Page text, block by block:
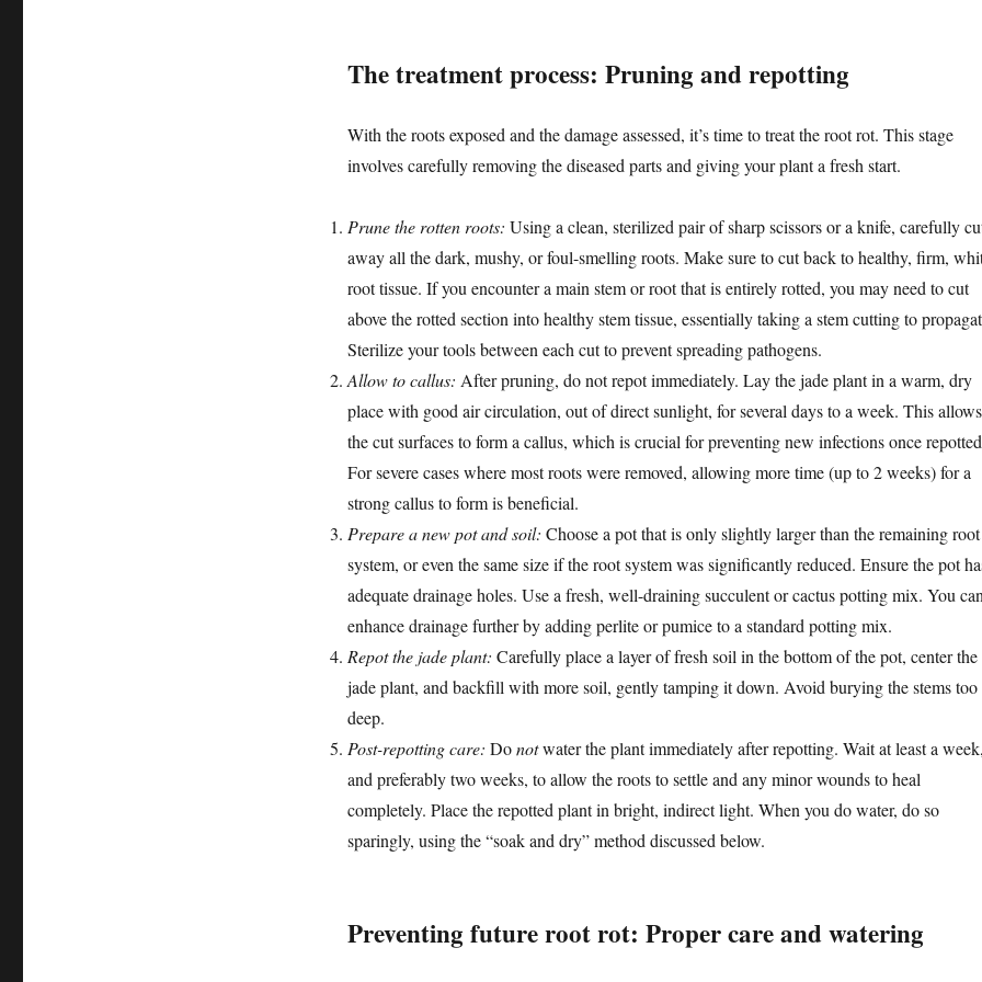
The treatment process: Pruning and repotting
With the roots exposed and the damage assessed, it’s time to treat the root rot. This stage
involves carefully removing the diseased parts and giving your plant a fresh start.
Prune the rotten roots: Using a clean, sterilized pair of sharp scissors or a knife, carefully
away all the dark, mushy, or foul-smelling roots. Make sure to cut back to healthy, firm,
root tissue. If you encounter a main stem or root that is entirely rotted, you may need to cut
above the rotted section into healthy stem tissue, essentially taking a stem cutting to
Sterilize your tools between each cut to prevent spreading pathogens.
Allow to callus: After pruning, do not repot immediately. Lay the jade plant in a warm, dry
place with good air circulation, out of direct sunlight, for several days to a week. This allows
the cut surfaces to form a callus, which is crucial for preventing new infections once
For severe cases where most roots were removed, allowing more time (up to 2 weeks) for a
strong callus to form is beneficial.
Prepare a new pot and soil: Choose a pot that is only slightly larger than the remaining root
system, or even the same size if the root system was significantly reduced. Ensure the pot
adequate drainage holes. Use a fresh, well-draining succulent or cactus potting mix. You can
enhance drainage further by adding perlite or pumice to a standard potting mix.
Repot the jade plant: Carefully place a layer of fresh soil in the bottom of the pot, center the
jade plant, and backfill with more soil, gently tamping it down. Avoid burying the stems too
deep.
Post-repotting care: Donotwater the plant immediately after repotting. Wait at least a week,
and preferably two weeks, to allow the roots to settle and any minor wounds to heal
completely. Place the repotted plant in bright, indirect light. When you do water, do so
sparingly, using the “soak and dry” method discussed below.
Preventing future root rot: Proper care and watering